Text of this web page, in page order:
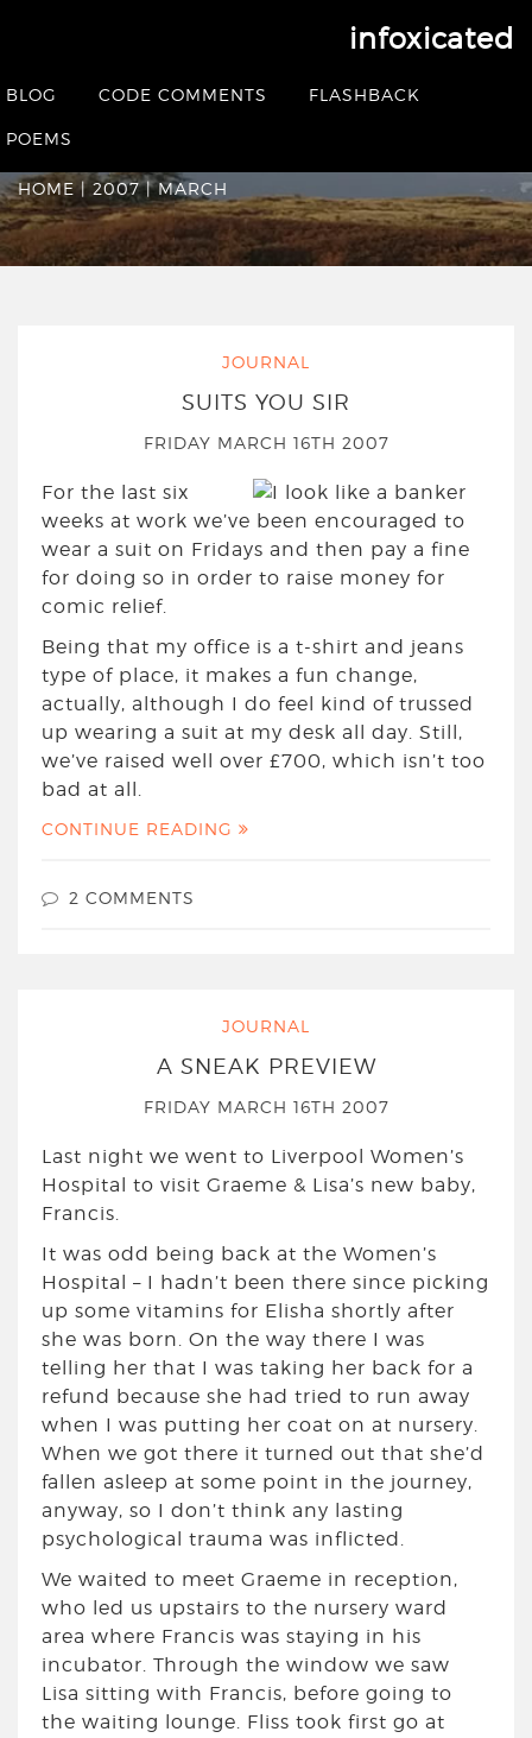
infoxicated
BLOG CODE COMMENTS FLASHBACK
POEMS
Monthly Archives:
March 2007
HOME|2007|MARCH
JOURNAL
SUITS YOU SIR
FRIDAY MARCH 16TH 2007
For the last six
weeks at work we’ve been encouraged to
wear a suit on Fridays and then pay a fine
for doing so in order to raise money for
comic relief.
Being that my office is a t-shirt and jeans
type of place, it makes a fun change,
actually, although I do feel kind of trussed
up wearing a suit at my desk all day. Still,
we’ve raised well over £700, which isn’t too
bad at all.
CONTINUE READING
2 COMMENTS
JOURNAL
A SNEAK PREVIEW
FRIDAY MARCH 16TH 2007
Last night we went to Liverpool Women’s
Hospital to visit Graeme & Lisa’s new baby,
Francis.
It was odd being back at the Women’s
Hospital – I hadn’t been there since picking
up some vitamins for Elisha shortly after
she was born. On the way there I was
telling her that I was taking her back for a
refund because she had tried to run away
when I was putting her coat on at nursery.
When we got there it turned out that she’d
fallen asleep at some point in the journey,
anyway, so I don’t think any lasting
psychological trauma was inflicted.
We waited to meet Graeme in reception,
who led us upstairs to the nursery ward
area where Francis was staying in his
incubator. Through the window we saw
Lisa sitting with Francis, before going to
the waiting lounge. Fliss took first go at